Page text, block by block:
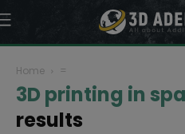
Home =
3D printing in
results